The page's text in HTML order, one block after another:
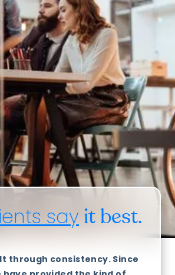
say it best.
through consistency. Since